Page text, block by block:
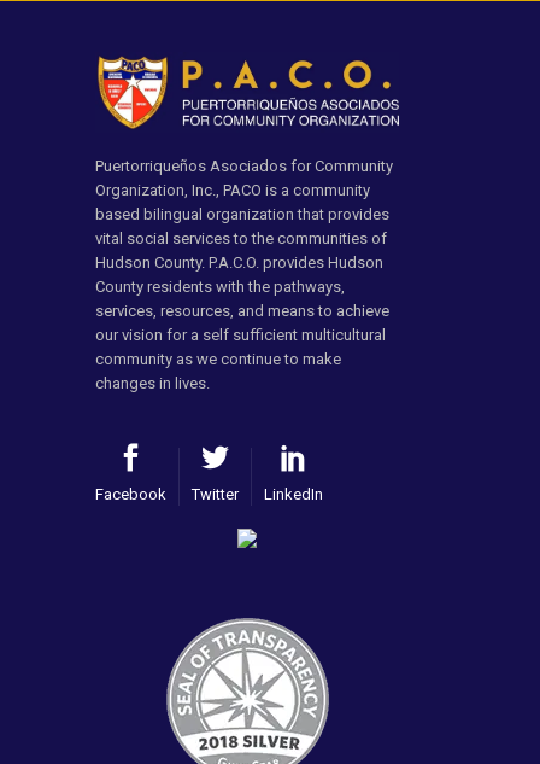
Puertorriqueños Asociados for Community
Organization, Inc., PACO is a community
based bilingual organization that provides
vital social services to the communities of
Hudson County. P.A.C.O. provides Hudson
County residents with the pathways,
services, resources, and means to achieve
our vision for a self sufficient multicultural
community as we continue to make
changes in lives.
Facebook Twitter LinkedIn